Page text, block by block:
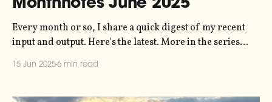
Monthnotes June 2025
Every month or so, I share a quick digest of my recent
input and output. Here's the latest. More in the series
15 Jun 20256 min read